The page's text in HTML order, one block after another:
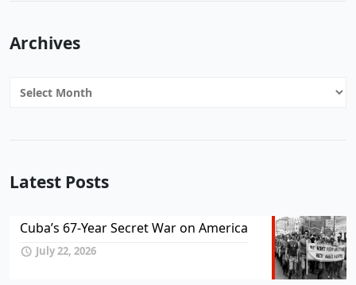
Archives
Archives
Latest Posts
Cuba’s 67-Year Secret War on America
July 22, 2026